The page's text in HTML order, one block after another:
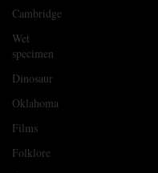
Cambridge
Wet
specimen
Dinosaur
Oklahoma
Films
Folklore